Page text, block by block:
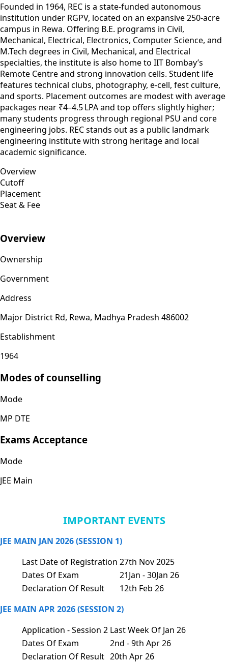
Founded in 1964, REC is a state-funded autonomous
institution under RGPV, located on an expansive 250-acre
campus in Rewa. Offering B.E. programs in Civil,
Mechanical, Electrical, Electronics, Computer Science, and
M.Tech degrees in Civil, Mechanical, and Electrical
specialties, the institute is also home to IIT Bombay’s
Remote Centre and strong innovation cells. Student life
features technical clubs, photography, e-cell, fest culture,
and sports. Placement outcomes are modest with average
packages near ₹4–4.5 LPA and top offers slightly higher;
many students progress through regional PSU and core
engineering jobs. REC stands out as a public landmark
engineering institute with strong heritage and local
academic significance.
Overview
Cutoff
Placement
Seat & Fee
Overview
Ownership
Government
Address
Major District Rd, Rewa, Madhya Pradesh 486002
Establishment
1964
Modes of counselling
Mode
MP DTE
Exams Acceptance
Mode
JEE Main
IMPORTANT EVENTS
JEE MAIN JAN 2026 (SESSION 1)
Last Date of Registration 27th Nov 2025
Dates Of Exam
21Jan - 30Jan 26
Declaration Of Result
12th Feb 26
JEE MAIN APR 2026 (SESSION 2)
Application - Session 2 Last Week Of Jan 26
Dates Of Exam
2nd - 9th Apr 26
Declaration Of Result 20th Apr 26